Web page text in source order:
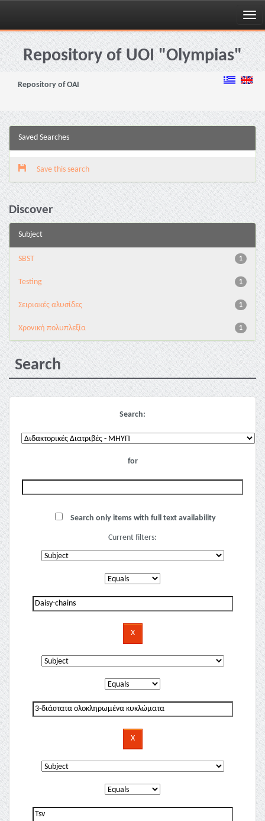
Skip
navigationRepository of UOI "Olympias"
Repository of OAI
Saved Searches
Save this search
Discover
Subject
1
SBST
1
Testing
1
Σειριακές αλυσίδες
1
Χρονική πολυπλεξία
Search
Search:
for
Search only items with full text availability
Current filters: